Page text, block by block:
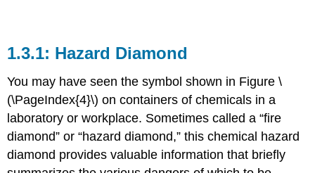
Hazard Diamond
You may have seen the symbol shown in Figure \
(\PageIndex{4}\) on containers of chemicals in a
laboratory or workplace. Sometimes called a “fire
diamond” or “hazard diamond,” this chemical hazard
diamond provides valuable information that briefly